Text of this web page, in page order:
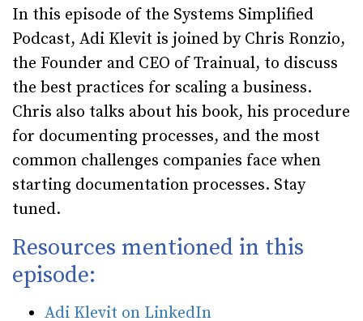
In this episode of the Systems Simplified
Podcast, Adi Klevit is joined by Chris Ronzio,
the Founder and CEO of Trainual, to discuss
the best practices for scaling a business.
Chris also talks about his book, his procedure
for documenting processes, and the most
common challenges companies face when
starting documentation processes. Stay
tuned.
Resources mentioned in this
episode:
Adi Klevit on LinkedIn